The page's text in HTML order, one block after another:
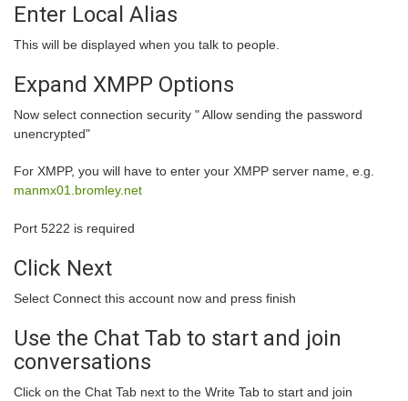
Enter Local Alias
This will be displayed when you talk to people.
Expand XMPP Options
Now select connection security " Allow sending the password
unencrypted"
For XMPP, you will have to enter your XMPP server name, e.g.
manmx01.bromley.net
Port 5222 is required
Click Next
Select Connect this account now and press finish
Use the Chat Tab to start and join
conversations
Click on the Chat Tab next to the Write Tab to start and join